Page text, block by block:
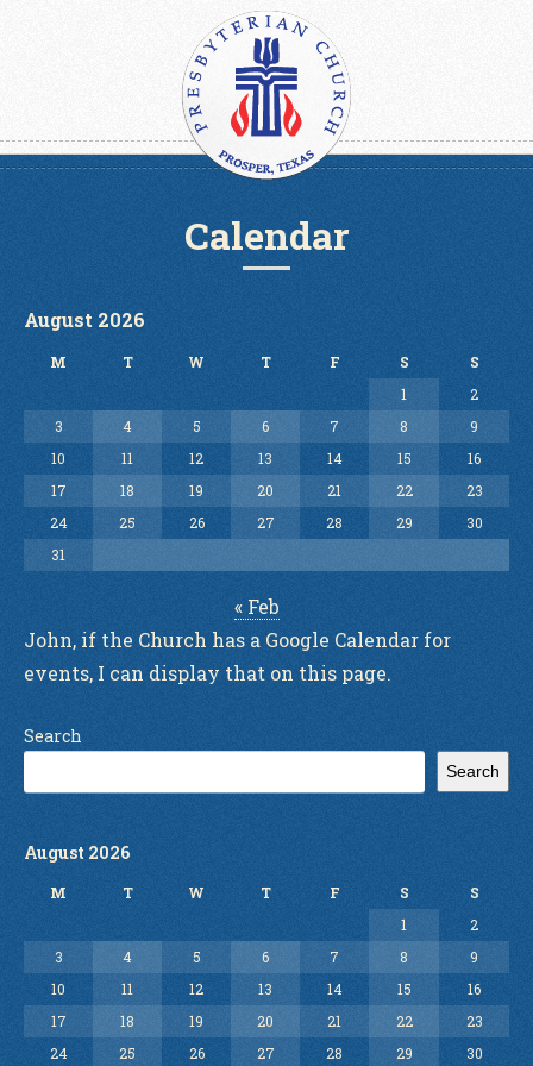
Calendar
August 2026
M T W T F S
S
1
2
3
4 5 6 7 8
9
10
11 12 13 14 15
16
17
18 19 20 21 22
23
24
25 26 27 28 29
30
31
« Feb
John, if the Church has a Google Calendar for
events, I can display that on this page.
Search
Search
August 2026
M T W T F S
S
1
2
3
4 5 6 7 8
9
10
11 12 13 14 15
16
17
18 19 20 21 22
23
24
25 26 27 28 29 30